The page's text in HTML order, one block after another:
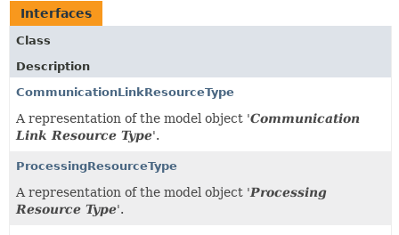
Interfaces
Class
Description
CommunicationLinkResourceType
A representation of the model object 'Communication
Link Resource Type'.
ProcessingResourceType
A representation of the model object 'Processing
Resource Type'.